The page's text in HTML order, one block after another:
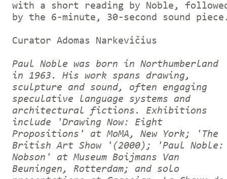
with a short reading by Noble,
by the 6-minute, 30-second sound
Curator Adomas Narkevičius
Paul Noble was born in Northumberland
in 1963. His work spans drawing,
sculpture and sound, often engaging
speculative language systems and
architectural fictions. Exhibitions
include 'Drawing Now: Eight
Propositions' at MoMA, New York; 'The
British Art Show '(2000); 'Paul Noble:
Nobson' at Museum Boijmans Van
Beuningen, Rotterdam; and solo